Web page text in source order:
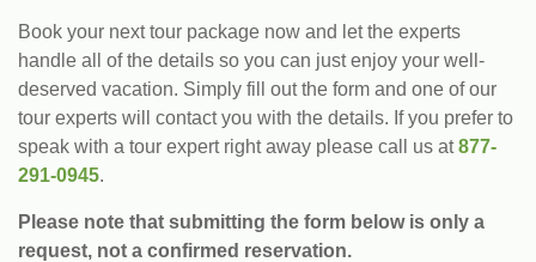
Book your next tour package now and let the experts
handle all of the details so you can just enjoy your well-
deserved vacation. Simply fill out the form and one of our
tour experts will contact you with the details. If you prefer to
speak with a tour expert right away please call us at877-
291-0945.
Please note that submitting the form below is only a
request, not a confirmed reservation.